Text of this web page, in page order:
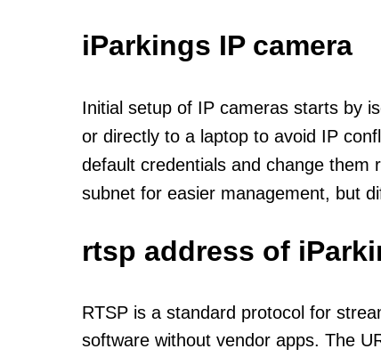
iParkings IP camera
Initial setup of IP cameras starts by
or directly to a laptop to avoid IP
default credentials and change them
subnet for easier management, but
rtsp address of
RTSP is a standard protocol for
software without vendor apps. The